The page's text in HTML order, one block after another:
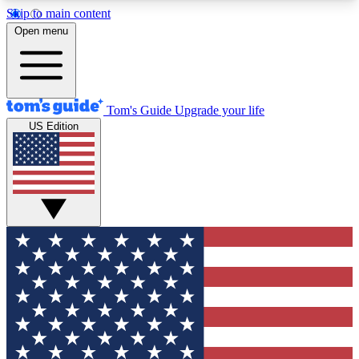
Skip to main content
12
MEMBER FEATURES
Exclusive Newsletters
Tech news direct to your inbox
GET CLUB ACCESS QUICK
For the fastest way to join Tom's Guide Club enter
your email below. We'll send you a confirmation
and sign you up to our newsletter to keep you
updated on all the latest news.
Open menu
Tom's Guide Upgrade your life
US Edition